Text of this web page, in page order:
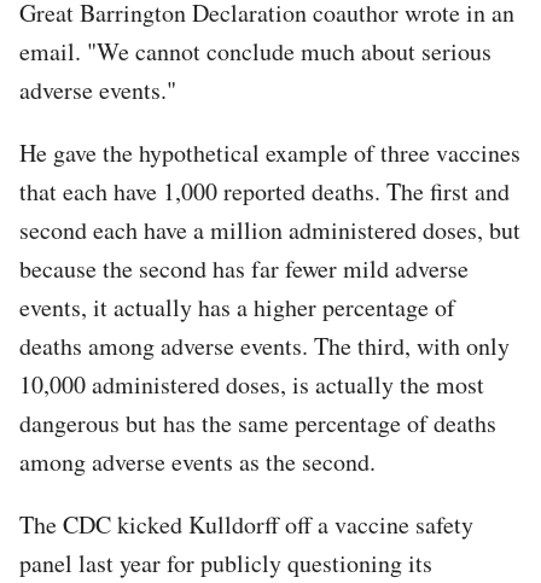
Great Barrington Declaration coauthor wrote in an
email. "We cannot conclude much about serious
adverse events."
He gave the hypothetical example of three vaccines
that each have 1,000 reported deaths. The first and
second each have a million administered doses, but
because the second has far fewer mild adverse
events, it actually has a higher percentage of
deaths among adverse events. The third, with only
10,000 administered doses, is actually the most
dangerous but has the same percentage of deaths
among adverse events as the second.
The CDC kicked Kulldorff off a vaccine safety
panel last year for publicly questioning its